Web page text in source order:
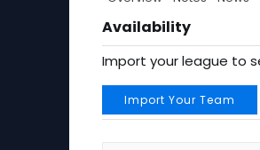
Availability
Import your league to
Import Your Team